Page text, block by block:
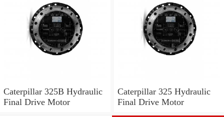
Caterpillar 325B Hydraulic
Final Drive Motor
Caterpillar 325 Hydraulic
Final Drive Motor